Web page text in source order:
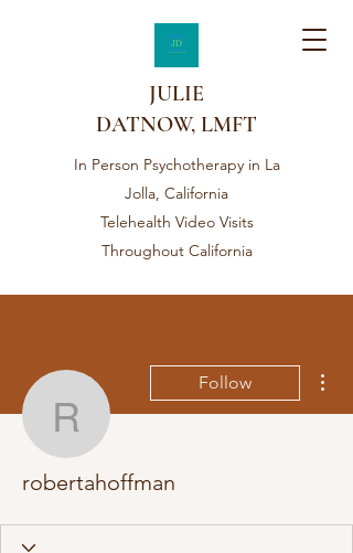
JULIE
DATNOW, LMFT
In Person Psychotherapy in La
Jolla, California
Telehealth Video Visits
Throughout California
robertahoffman
Follow
robertahoffman